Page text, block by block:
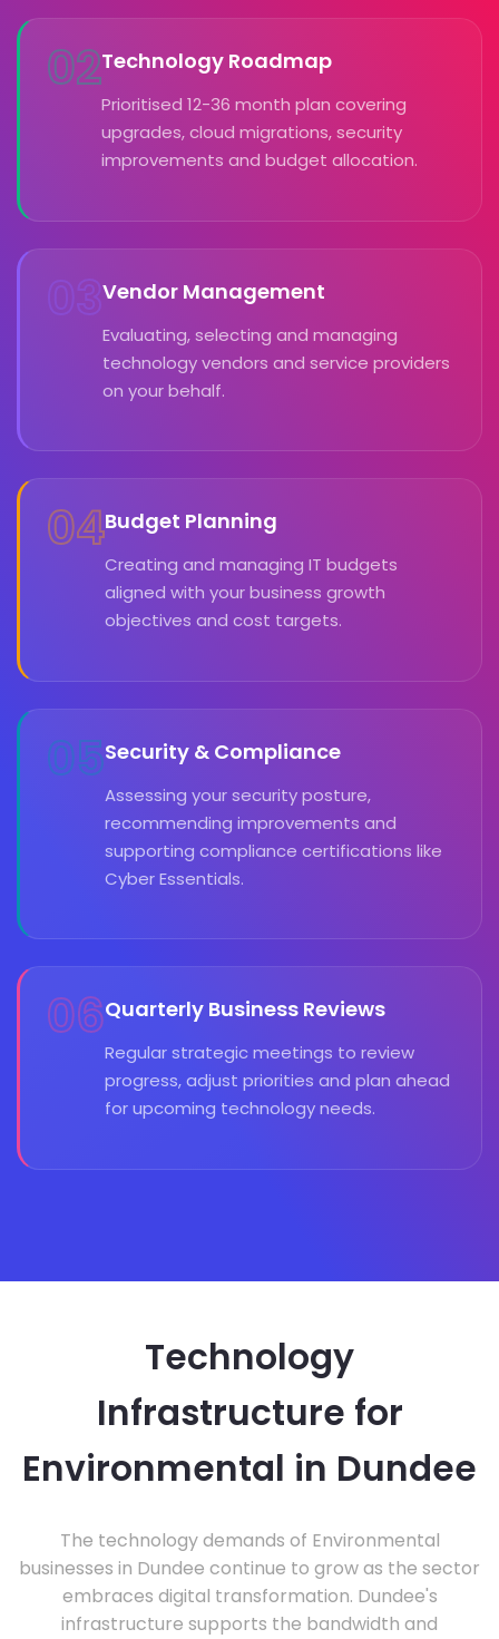
02Technology Roadmap
Prioritised 12-36 month plan covering
upgrades, cloud migrations, security
improvements and budget allocation.
03Vendor Management
Evaluating, selecting and managing
technology vendors and service providers
on your behalf.
04Budget Planning
Creating and managing IT budgets
aligned with your business growth
objectives and cost targets.
05Security & Compliance
Assessing your security posture,
recommending improvements and
supporting compliance certifications like
Cyber Essentials.
06Quarterly Business Reviews
Regular strategic meetings to review
progress, adjust priorities and plan ahead
for upcoming technology needs.
Technology
Infrastructure for
Environmental in Dundee
The technology demands of Environmental
businesses in Dundee continue to grow as the sector
embraces digital transformation. Dundee's
infrastructure supports the bandwidth and